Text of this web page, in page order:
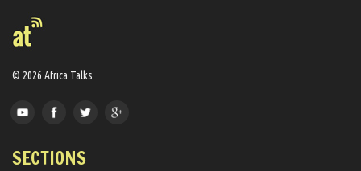
© 2026 Africa Talks
SECTIONS